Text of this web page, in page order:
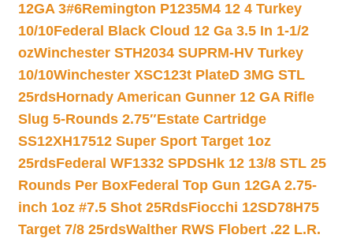
12GA 3#6Remington P1235M4 12 4 Turkey
10/10Federal Black Cloud 12 Ga 3.5 In 1-1/2
ozWinchester STH2034 SUPRM-HV Turkey
10/10Winchester XSC123t PlateD 3MG STL
25rdsHornady American Gunner 12 GA Rifle
Slug 5-Rounds 2.75″Estate Cartridge
SS12XH17512 Super Sport Target 1oz
25rdsFederal WF1332 SPDSHk 12 13/8 STL 25
Rounds Per BoxFederal Top Gun 12GA 2.75-
inch 1oz #7.5 Shot 25RdsFiocchi 12SD78H75
Target 7/8 25rdsWalther RWS Flobert .22 L.R.